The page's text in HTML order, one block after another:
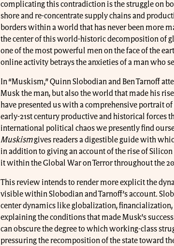
complicating this contradiction is the struggle on
shore and re-concentrate supply chains and
borders within a world that has never been more
the center of this world-historic decomposition of
one of the most powerful men on the face of the
online activity betrays the anxieties of a man who
In “Muskism,” Quinn Slobodian and Ben Tarnoff
Musk the man, but also the world that made his
have presented us with a comprehensive portrait
early-21st century productive and historical forces
international political chaos we presently find
Muskismgives readers a digestible guide with
in addition to giving an account of the rise of
it within the Global War on Terror throughout the
This review intends to render more explicit the
visible within Slobodian and Tarnoff’s account.
center dynamics like globalization,
explaining the conditions that made Musk’s
can obscure the degree to which working-class
pressuring the recomposition of the state toward